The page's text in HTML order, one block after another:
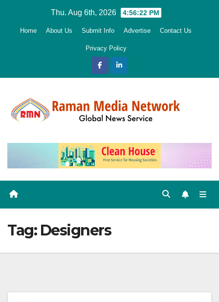
Thu. Aug 6th, 2026 4:56:23 PM
Home About Us Submit Info Advertise Contact Us
Privacy Policy
Tag: Designers